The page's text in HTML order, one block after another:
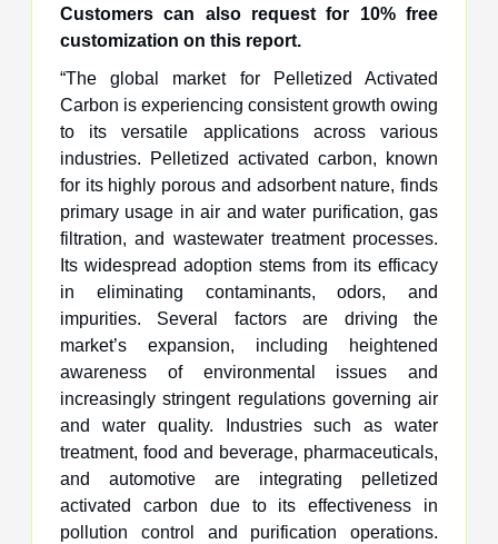
Customers can also request for 10% free
customization on this report.
“The global market for Pelletized Activated
Carbon is experiencing consistent growth owing
to its versatile applications across various
industries. Pelletized activated carbon, known
for its highly porous and adsorbent nature, finds
primary usage in air and water purification, gas
filtration, and wastewater treatment processes.
Its widespread adoption stems from its efficacy
in eliminating contaminants, odors, and
impurities. Several factors are driving the
market’s expansion, including heightened
awareness of environmental issues and
increasingly stringent regulations governing air
and water quality. Industries such as water
treatment, food and beverage, pharmaceuticals,
and automotive are integrating pelletized
activated carbon due to its effectiveness in
pollution control and purification operations.